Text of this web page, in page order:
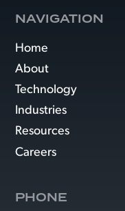
NAVIGATION
Home
About
Technology
Industries
Resources
Careers
PHONE